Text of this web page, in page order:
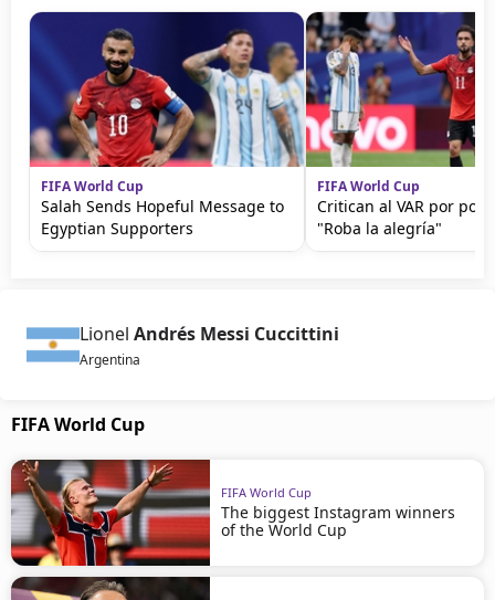
FIFA World Cup
Salah Sends Hopeful Message to
Egyptian Supporters
FIFA World Cup
Critican al VAR por
"Roba la alegría"
Lionel Andrés Messi Cuccittini
Argentina
FIFA World Cup
FIFA World Cup
The biggest Instagram winners
of the World Cup